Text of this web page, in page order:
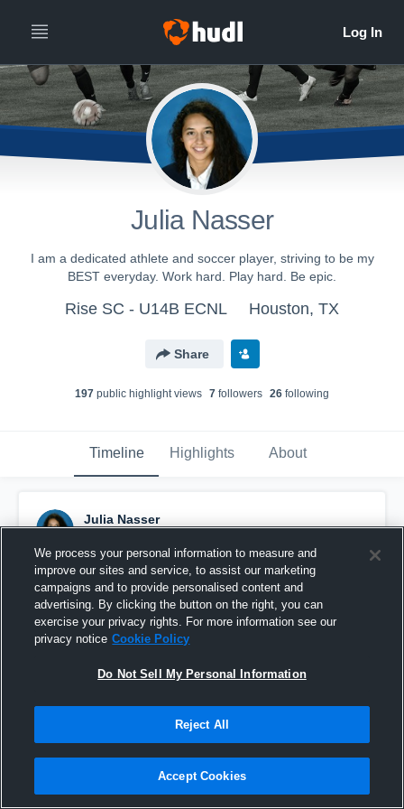
Julia Nasser
I am a dedicated athlete and soccer player, striving to be my
BEST everyday. Work hard. Play hard. Be epic.
Rise SC - U14B ECNL Houston, TX
Share
197 public highlight views 7 followers 26 following
Timeline Highlights About
Julia Nasser
Pinned
We process your personal information to measure and
improve our sites and service, to assist our marketing
campaigns and to provide personalised content and
advertising. By clicking the button on the right, you can
exercise your privacy rights. For more information see our
privacy notice Cookie Policy
Do Not Sell My Personal Information
Reject All
Accept Cookies